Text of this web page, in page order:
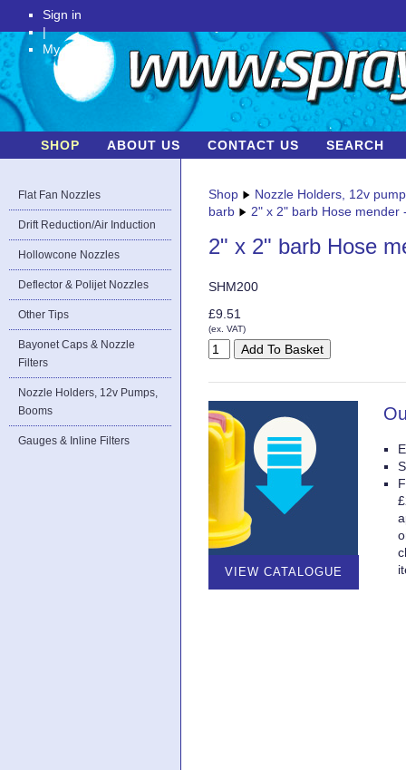
Sign in
|
My Account
SHOP ABOUT US CONTACT US SEARCH
Flat Fan Nozzles
Drift Reduction/Air Induction
Hollowcone Nozzles
Deflector & Polijet Nozzles
Other Tips
Bayonet Caps & Nozzle
Filters
Nozzle Holders, 12v Pumps,
Booms
Gauges & Inline Filters
Shop
Nozzle Holders, 12v
barb
2" x 2" barb Hose mender
2" x 2" barb Hose
SHM200
£9.51
(ex. VAT)
VIEW CATALOGUE